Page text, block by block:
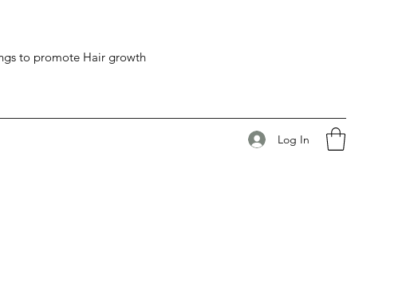
to promote Hair growth
Log In